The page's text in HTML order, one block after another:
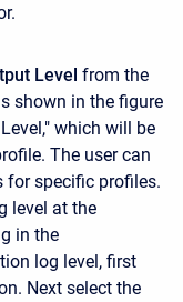
Level from the
shown in the figure
which will be
The user can
for specific profiles.
level at the
in the
log level, first
Next select the